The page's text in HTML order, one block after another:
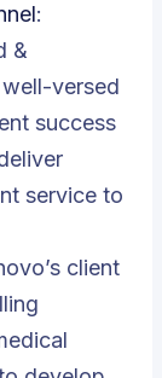
:
&
versed
success
service to
client